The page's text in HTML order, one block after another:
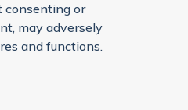
consenting or
may adversely
and functions.